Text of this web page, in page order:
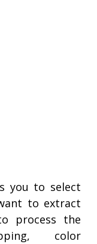
you to select
to extract
process the
color